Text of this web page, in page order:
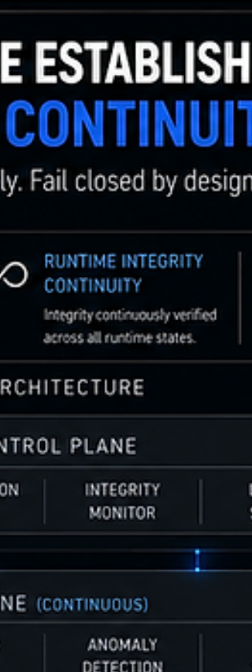
operational systems trigger machine-speed
Traditional security architectures were not
designed for autonomous execution systems.
Most existing security infrastructure still